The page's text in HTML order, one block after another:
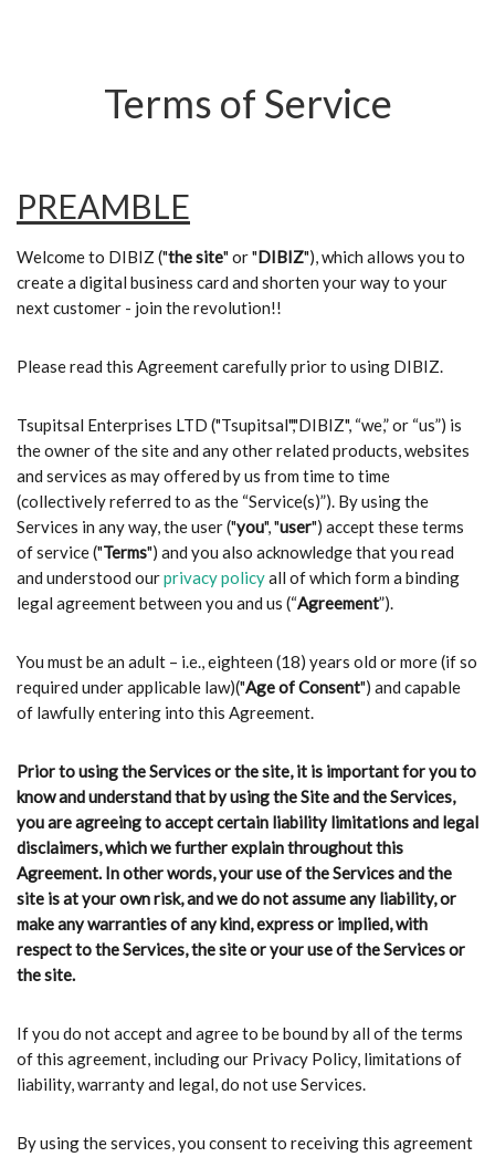
Terms of Service
PREAMBLE
Welcome to DIBIZ ("the site" or "DIBIZ"), which allows you to
create a digital business card and shorten your way to your
next customer - join the revolution!!
Please read this Agreement carefully prior to using DIBIZ.
Tsupitsal Enterprises LTD ("Tsupitsal","DIBIZ", “we,” or “us”) is
the owner of the site and any other related products, websites
and services as may offered by us from time to time
(collectively referred to as the “Service(s)”). By using the
Services in any way, the user ("you", "user") accept these terms
of service ("Terms") and you also acknowledge that you read
and understood ourprivacy policyall of which form a binding
legal agreement between you and us (“Agreement”).
You must be an adult – i.e., eighteen (18) years old or more (if so
required under applicable law)("Age of Consent") and capable
of lawfully entering into this Agreement.
Prior to using the Services or the site, it is important for you to
know and understand that by using the Site and the Services,
you are agreeing to accept certain liability limitations and legal
disclaimers, which we further explain throughout this
Agreement. In other words, your use of the Services and the
site is at your own risk, and we do not assume any liability, or
make any warranties of any kind, express or implied, with
respect to the Services, the site or your use of the Services or
the site.
If you do not accept and agree to be bound by all of the terms
of this agreement, including our Privacy Policy, limitations of
liability, warranty and legal, do not use Services.
By using the services, you consent to receiving this agreement